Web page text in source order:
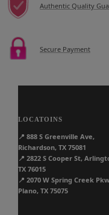
Authentic Quality
Secure Payment
LOCATOINS
📍 888 S Greenville Ave,
Richardson, TX 75081
📍 2822 S Cooper St,
TX 76015
📍 2070 W Spring Creek
Plano, TX 75075